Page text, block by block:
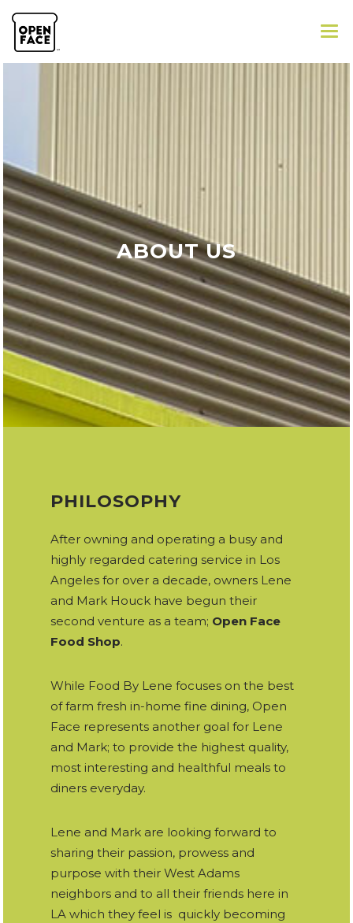
ABOUT US
PHILOSOPHY
After owning and operating a busy and
highly regarded catering service in Los
Angeles for over a decade, owners Lene
and Mark Houck have begun their
second venture as a team; Open Face
Food Shop.
While Food By Lene focuses on the best
of farm fresh in-home fine dining, Open
Face represents another goal for Lene
and Mark; to provide the highest quality,
most interesting and healthful meals to
diners everyday.
Lene and Mark are looking forward to
sharing their passion, prowess and
purpose with their West Adams
neighbors and to all their friends here in
LA which they feel is quickly becoming